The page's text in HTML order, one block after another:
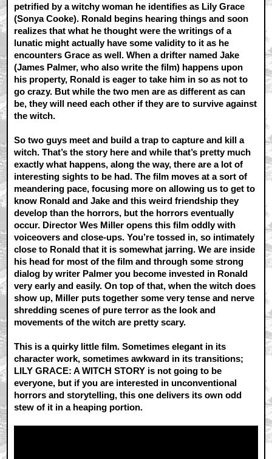
petrified by a witchy woman he identifies as Lily Grace
(Sonya Cooke). Ronald begins hearing things and soon
realizes that what he thought were the writings of a
lunatic might actually have some validity to it as he
encounters Grace as well. When a drifter named Jake
(James Palmer, who also write the film) happens upon
his property, Ronald is eager to take him in so as not to
go crazy. But while the two men are as different as can
be, they will need each other if they are to survive against
the witch.
So two guys meet and build a trap to capture and kill a
witch. That’s the story here and while that’s pretty much
exactly what happens, along the way, there are a lot of
interesting sights to be had. The film moves at a sort of
meandering pace, focusing more on allowing us to get to
know Ronald and Jake and this weird friendship they
develop than the horrors, but the horrors eventually
occur. Director Wes Miller opens this film oddly with
voiceovers and close-ups. You’re tossed in, so intimately
close to Ronald that it is somewhat jarring. We are inside
his head for most of the film and through some strong
dialog by writer Palmer you become invested in Ronald
very early and easily. On top of that, when the witch does
show up, Miller puts together some very tense and nerve
shredding scenes of pure terror as the look and
movements of the witch are pretty scary.
This is a quirky little film. Sometimes elegant in its
character work, sometimes awkward in its transitions;
LILY GRACE: A WITCH STORY is not going to be
everyone, but if you are interested in unconventional
horrors and storytelling, this one delivers its own odd
stew of it in a heaping portion.